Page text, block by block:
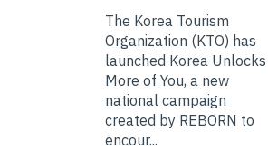
The Korea Tourism
Organization (KTO) has
launched Korea Unlocks
More of You, a new
national campaign
created by REBORN to
encour...